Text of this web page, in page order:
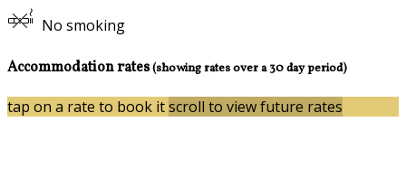
No smoking
Accommodation rates(showing rates over a 30 day period)
tap on a rate to book itscroll to view future rates